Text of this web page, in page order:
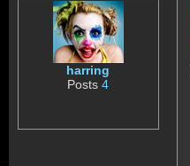
harring
Posts4